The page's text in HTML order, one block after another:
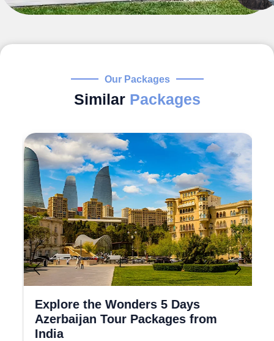
Our Packages
Similar Packages
Explore the Wonders 5 Days
Azerbaijan Tour Packages from
India